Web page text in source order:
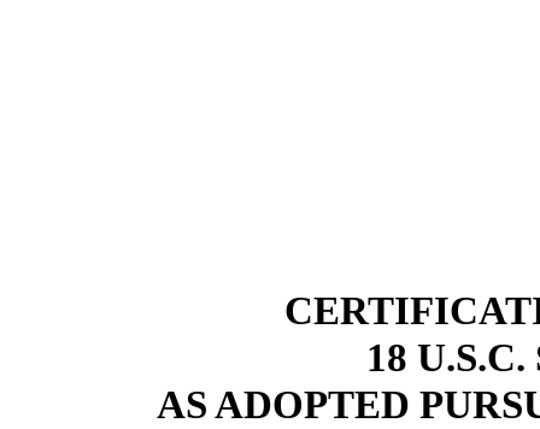
18
AS ADOPTED